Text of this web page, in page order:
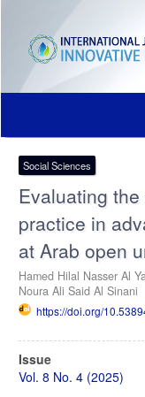
content
Main
Sidebar
Social Sciences
Evaluating
practice in
at Arab open
Hamed Hilal Nasser Al
Noura Ali Said Al Sinani
https://doi.org/
Article
Sidebar
Issue
Vol. 8 No. 4 (2025)